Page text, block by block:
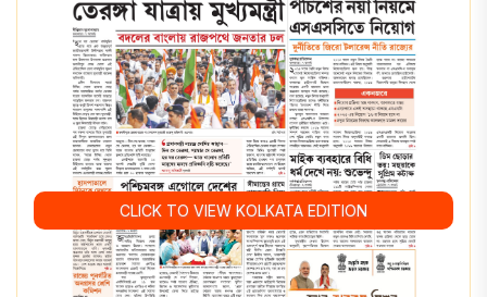
CLICK TO VIEW KOLKATA EDITION